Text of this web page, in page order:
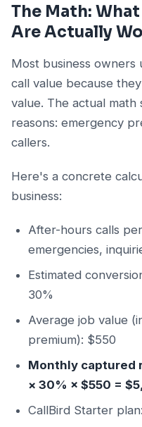
The Math:
Are Actually
Most business owners
call value because
value. The actual
reasons: emergency
callers.
Here's a concrete
business:
After-hours calls
emergencies,
Estimated
30%
Average job value
premium): $550
Monthly captured
× 30% × $550 =
CallBird Starter